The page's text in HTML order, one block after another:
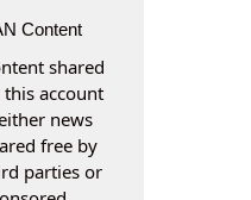
Content
shared
this account
news
free by
parties or